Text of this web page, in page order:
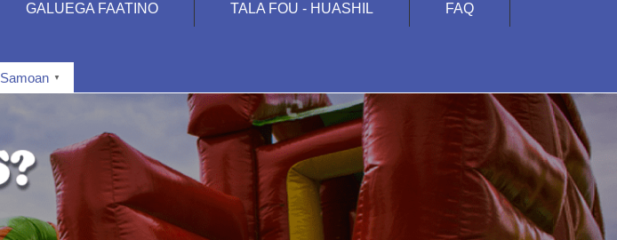
GALUEGA FAATINO TALA FOU - HUASHIL FAQ
Samoan ▼